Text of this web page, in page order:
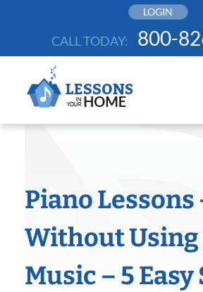
LOGIN
CALL TODAY: 800-
Piano Lessons
Without Using
Music – 5 Easy